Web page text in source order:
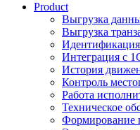
Product
Выгрузка
Выгрузка
Идентификация
Интеграция с
История
Контроль
Работа
Техническое
Формирование